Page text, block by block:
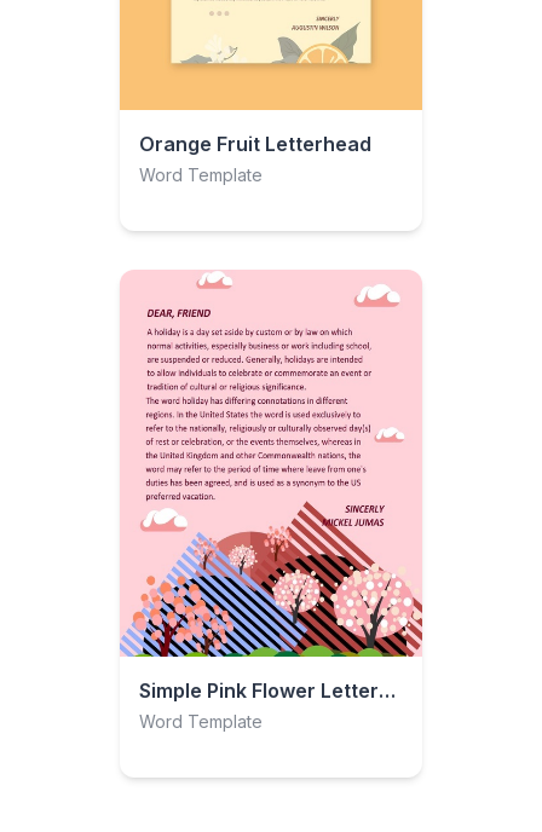
Orange Fruit Letterhead
Word Template
Simple Pink Flower Letterhead
Word Template